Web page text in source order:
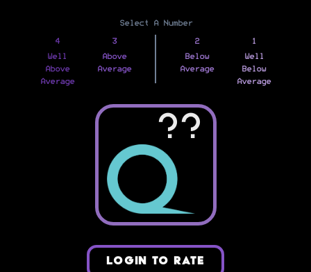
Select A Number
4
Well
Above
Average
3
Above
Average
2
Below
Average
1
Well
Below
Average
??
LOGIN TO RATE